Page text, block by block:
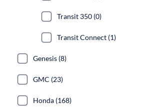
Transit 350 (0)
Transit Connect (1)
Genesis (8)
GMC (23)
Honda (168)